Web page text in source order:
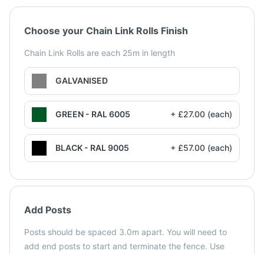
Choose your Chain Link Rolls Finish
Chain Link Rolls are each 25m in length
GALVANISED
GREEN - RAL 6005 + £27.00 (each)
BLACK - RAL 9005 + £57.00 (each)
Add Posts
Posts should be spaced 3.0m apart. You will need to
add end posts to start and terminate the fence. Use